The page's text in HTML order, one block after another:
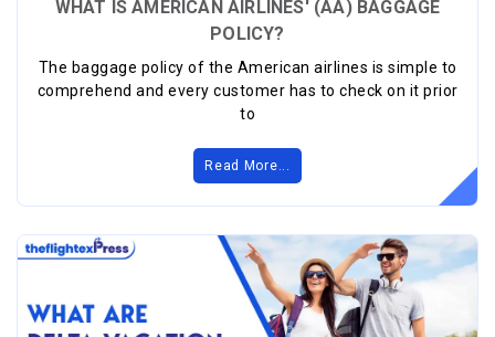
WHAT IS AMERICAN AIRLINES' (AA) BAGGAGE
POLICY?
The baggage policy of the American airlines is simple to
comprehend and every customer has to check on it prior
to
Read More...